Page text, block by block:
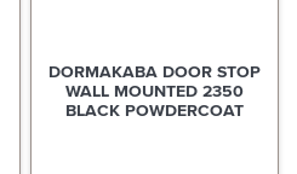
DORMAKABA DOOR STOP
WALL MOUNTED 2350
BLACK POWDERCOAT